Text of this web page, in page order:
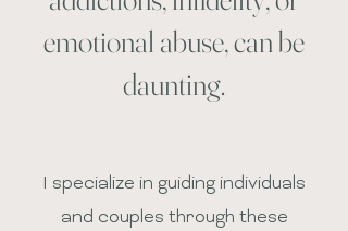
emotional abuse, can be
daunting.
I specialize in guiding individuals
and couples through these